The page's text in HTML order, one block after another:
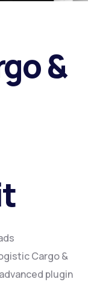
&
Cargo &
plugin